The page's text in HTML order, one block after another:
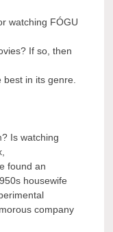
watching FÓGU
If so, then
in its genre.
Is watching
found an
housewife
company